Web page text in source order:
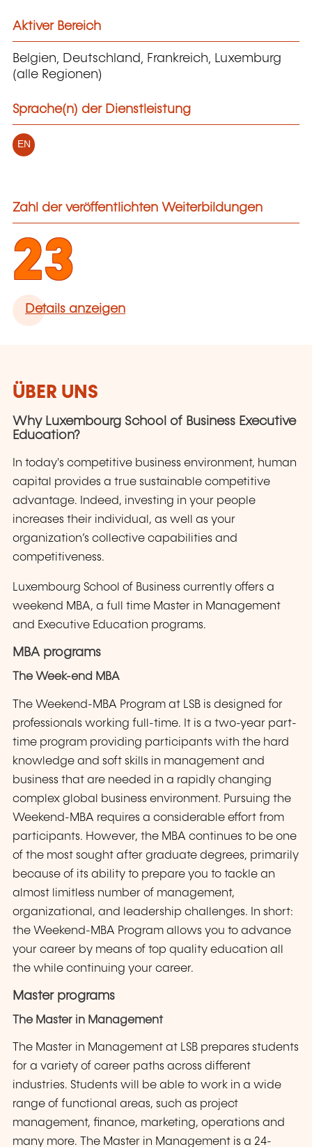
Aktiver Bereich
Belgien, Deutschland, Frankreich, Luxemburg
(alle Regionen)
Sprache(n) der Dienstleistung
EN
Zahl der veröffentlichten Weiterbildungen
23
Details anzeigen
ÜBER UNS
Why Luxembourg School of Business Executive
Education?
In today's competitive business environment, human
capital provides a true sustainable competitive
advantage. Indeed, investing in your people
increases their individual, as well as your
organization’s collective capabilities and
competitiveness.
Luxembourg School of Business currently offers a
weekend MBA, a full time Master in Management
and Executive Education programs.
MBA programs
The Week-end MBA
The Weekend-MBA Program at LSB is designed for
professionals working full-time. It is a two-year part-
time program providing participants with the hard
knowledge and soft skills in management and
business that are needed in a rapidly changing
complex global business environment. Pursuing the
Weekend-MBA requires a considerable effort from
participants. However, the MBA continues to be one
of the most sought after graduate degrees, primarily
because of its ability to prepare you to tackle an
almost limitless number of management,
organizational, and leadership challenges. In short:
the Weekend-MBA Program allows you to advance
your career by means of top quality education all
the while continuing your career.
Master programs
The Master in Management
The Master in Management at LSB prepares students
for a variety of career paths across different
industries. Students will be able to work in a wide
range of functional areas, such as project
management, finance, marketing, operations and
many more. The Master in Management is a 24-